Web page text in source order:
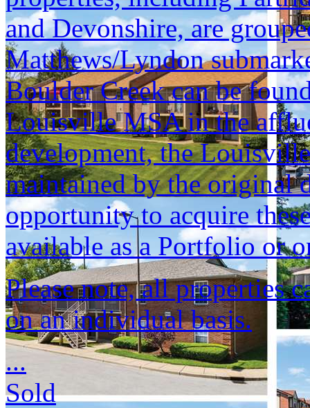
and Devonshire, are
Matthews/Lyndon
Boulder Creek can be
Louisville MSA in the
development, the
maintained by the original
opportunity to acquire
available as a Portfolio or
Please note, all properties
on an individual basis.
...
Sold